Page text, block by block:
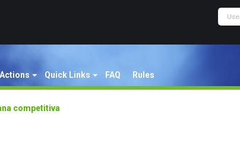
Quick Links FAQ Rules
competitiva